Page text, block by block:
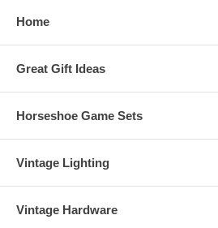
Home
Great Gift Ideas
Horseshoe Game Sets
Vintage Lighting
Vintage Hardware